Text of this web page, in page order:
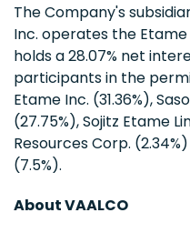
The Company's
Inc. operates the
holds a 28.07% net
participants in the
Etame Inc. (31.36%),
(27.75%), Sojitz Etame
Resources Corp.
(7.5%).
About VAALCO